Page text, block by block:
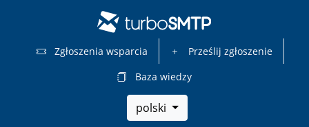
Zgłoszenia wsparcia
Prześlij zgłoszenie
Baza wiedzy
polski